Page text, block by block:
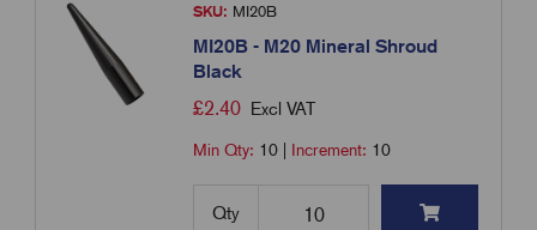
SKU: MI20B
MI20B - M20 Mineral Shroud
Black
£2.40 Excl VAT
Min Qty: 10 Increment: 10
Qty